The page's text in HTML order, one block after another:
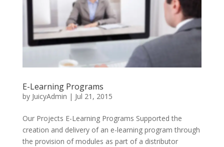
E-Learning Programs
by JuicyAdmin | Jul 21, 2015
Our Projects E-Learning Programs Supported the
creation and delivery of an e-learning program through
the provision of modules as part of a distributor